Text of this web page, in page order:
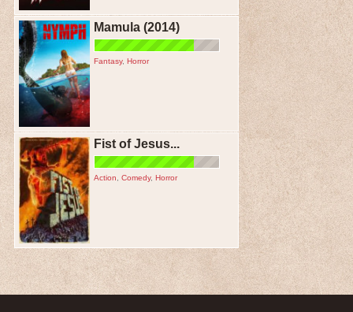
Mamula (2014)
Fantasy, Horror
Fist of Jesus...
Action Comedy, Horror